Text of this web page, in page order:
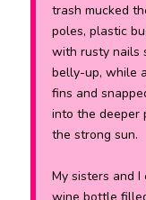
trash mucked
poles, plastic
with rusty nails
belly-up, while
fins and
into the deeper
the strong sun.
My sisters and